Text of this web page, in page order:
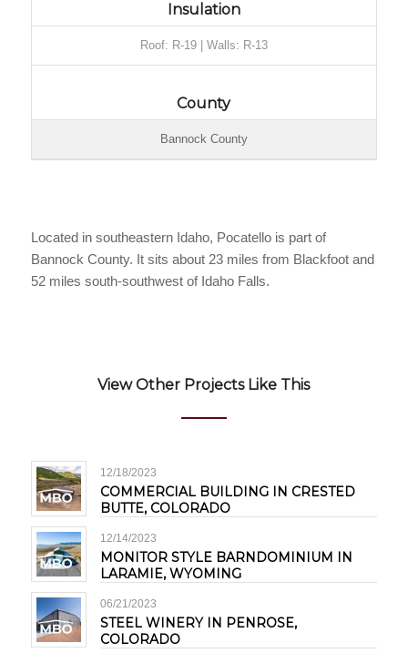
Insulation
Roof: R-19 | Walls: R-13
County
Bannock County
Located in southeastern Idaho, Pocatello is part of
Bannock County. It sits about 23 miles from Blackfoot and
52 miles south-southwest of Idaho Falls.
View Other Projects Like This
12/18/2023
COMMERCIAL BUILDING IN CRESTED
BUTTE, COLORADO
12/14/2023
MONITOR STYLE BARNDOMINIUM IN
LARAMIE, WYOMING
06/21/2023
STEEL WINERY IN PENROSE,
COLORADO